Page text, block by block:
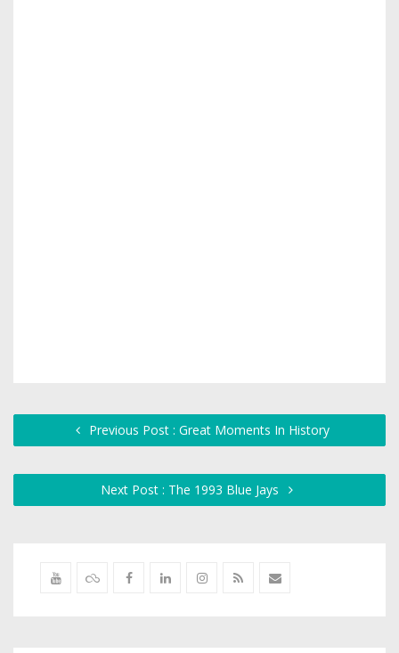
Previous Post : Great Moments In History
Next Post : The 1993 Blue Jays